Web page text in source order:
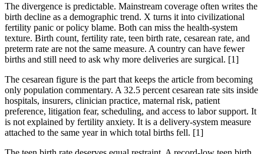
The divergence is predictable. Mainstream coverage often writes the
birth decline as a demographic trend. X turns it into civilizational
fertility panic or policy blame. Both can miss the health-system
texture. Birth count, fertility rate, teen birth rate, cesarean rate, and
preterm rate are not the same measure. A country can have fewer
births and still need to ask why more deliveries are surgical. [1]
The cesarean figure is the part that keeps the article from becoming
only population commentary. A 32.5 percent cesarean rate sits inside
hospitals, insurers, clinician practice, maternal risk, patient
preference, litigation fear, scheduling, and access to labor support. It
is not explained by fertility anxiety. It is a delivery-system measure
attached to the same year in which total births fell. [1]